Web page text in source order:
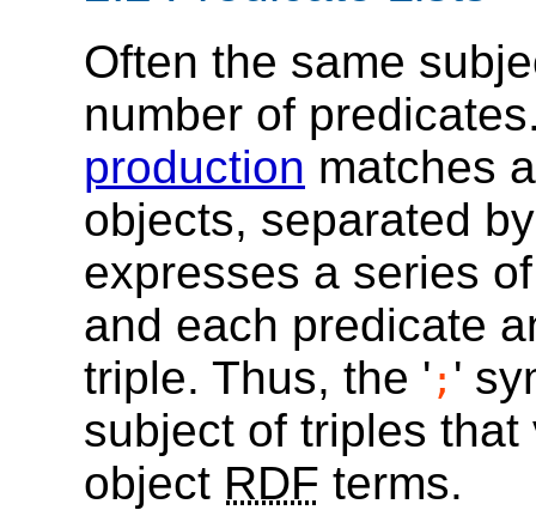
Often the same
number of
production matches
objects, separated
expresses a series
and each predicate
triple. Thus, the ' ; '
subject of triples
object RDF terms.